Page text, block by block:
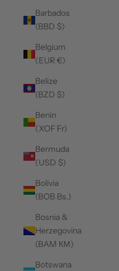
Barbados
(BBD $)
Belgium
(EUR €)
Belize
(BZD $)
Benin
(XOF Fr)
Bermuda
(USD $)
Bolivia
(BOB Bs.)
Bosnia &
Herzegovina
(BAM КМ)
Botswana